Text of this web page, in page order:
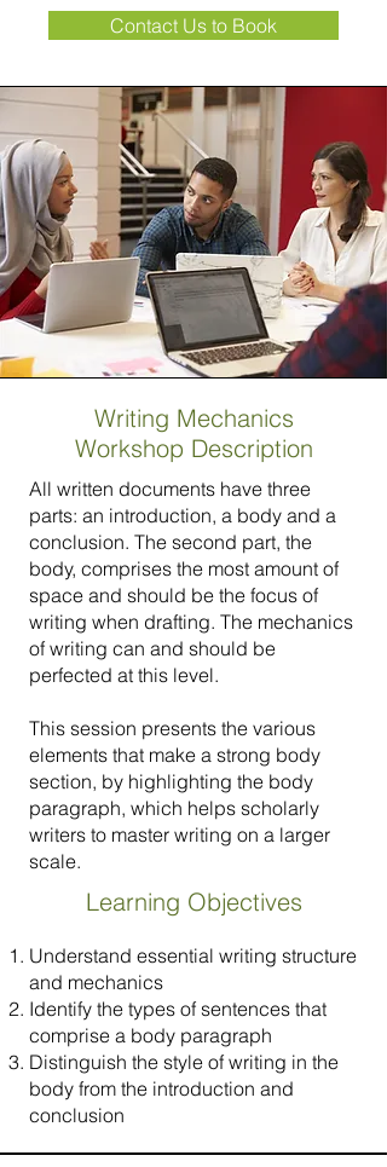
Contact Us to Book
Writing Mechanics
Workshop Description
All written documents have three
parts: an introduction, a body and a
conclusion. The second part, the
body, comprises the most amount of
space and should be the focus of
writing when drafting. The mechanics
of writing can and should be
perfected at this level.
This session presents the various
elements that make a strong body
section, by highlighting the body
paragraph, which helps scholarly
writers to master writing on a larger
scale.
Learning Objectives
Understand essential writing structure
and mechanics
Identify the types of sentences that
comprise a body paragraph
Distinguish the style of writing in the
body from the introduction and
conclusion